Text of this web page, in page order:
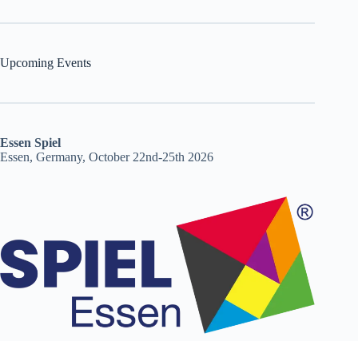
Upcoming Events
Essen Spiel
Essen, Germany, October 22nd-25th 2026